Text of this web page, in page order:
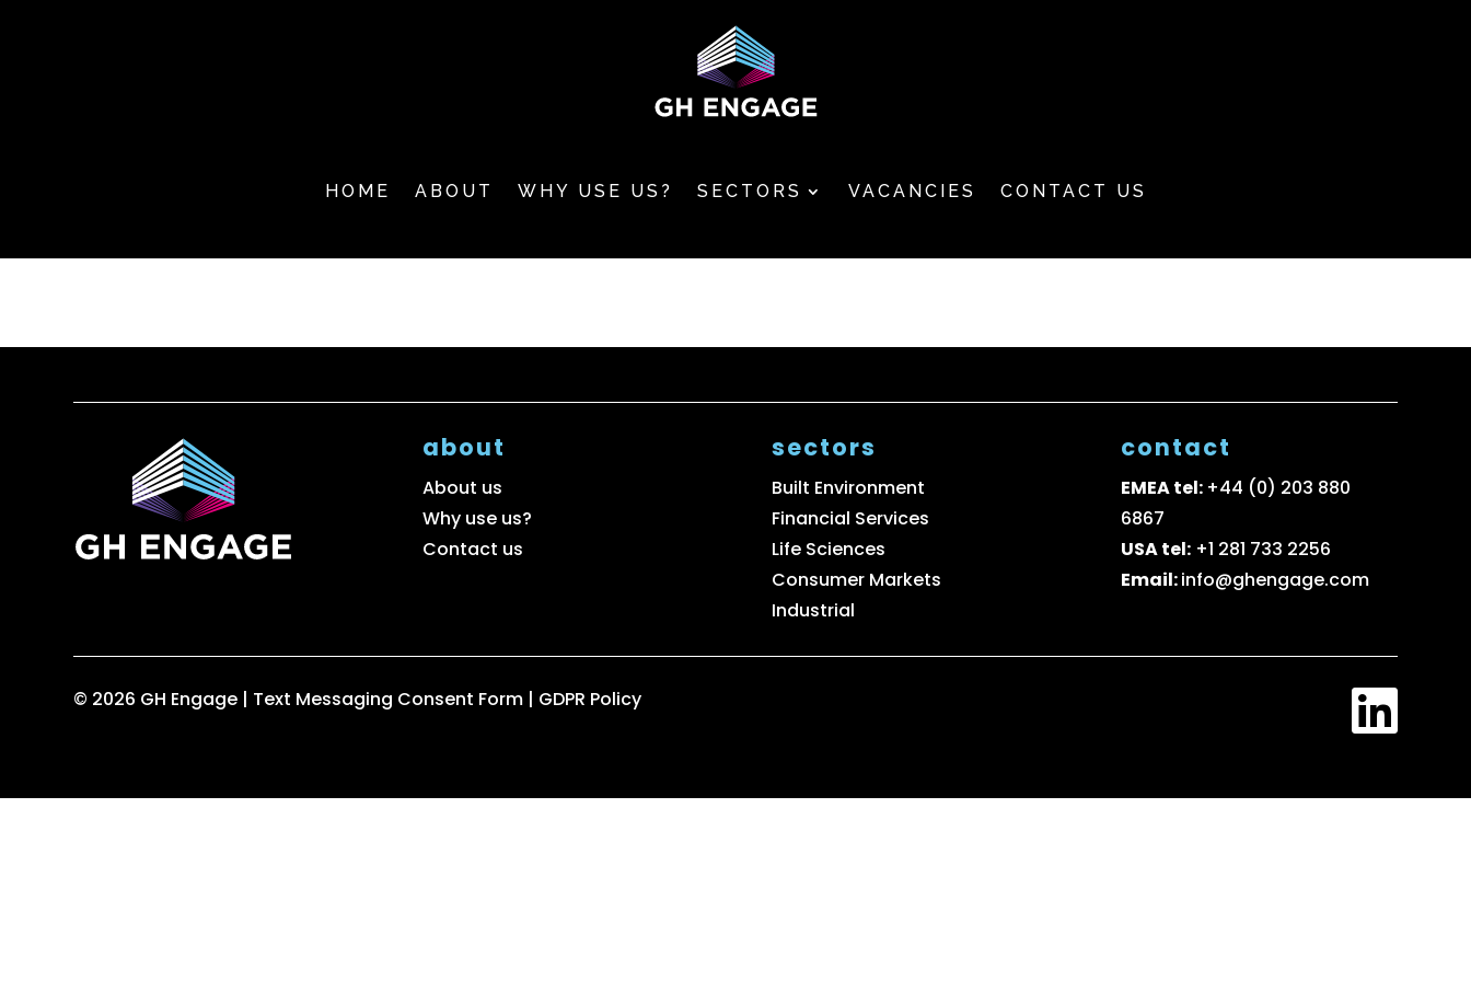
HOME ABOUT WHY USE US? SECTORS VACANCIES CONTACT US
about
About us
Why use us?
Contact us
sectors
Built Environment
Financial Services
Life Sciences
Consumer Markets
Industrial
contact
EMEA tel: +44 (0) 203 880
6867
USA tel: +1 281 733 2256
Email:info@ghengage.com
© 2026 GH Engage | Text Messaging Consent Form | GDPR Policy 